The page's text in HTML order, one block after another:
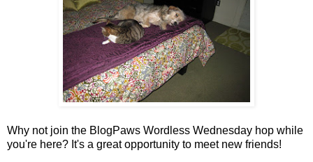
Why not join the BlogPaws Wordless Wednesday hop while
you're here? It's a great opportunity to meet new friends!